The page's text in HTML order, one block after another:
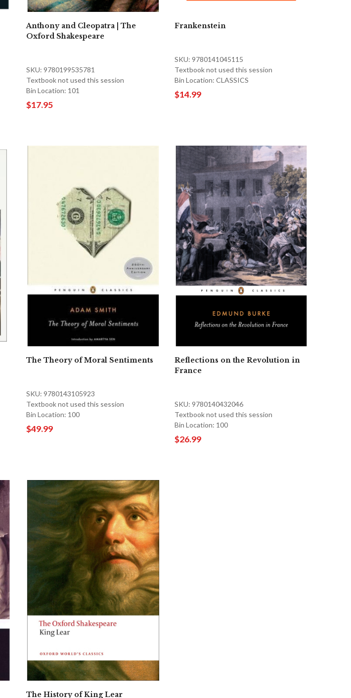
Anthony and Cleopatra | The
Oxford Shakespeare
SKU: 9780199535781
Textbook not used this session
Bin Location: 101
$17.95
Frankenstein
SKU: 9780141045115
Textbook not used this session
Bin Location: CLASSICS
$14.99
The Theory of Moral Sentiments
SKU: 9780143105923
Textbook not used this session
Bin Location: 100
$49.99
Reflections on the Revolution in
France
SKU: 9780140432046
Textbook not used this session
Bin Location: 100
$26.99
The History of King Lear